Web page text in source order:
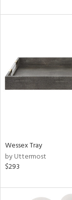
Wessex Tray
by Uttermost
$293